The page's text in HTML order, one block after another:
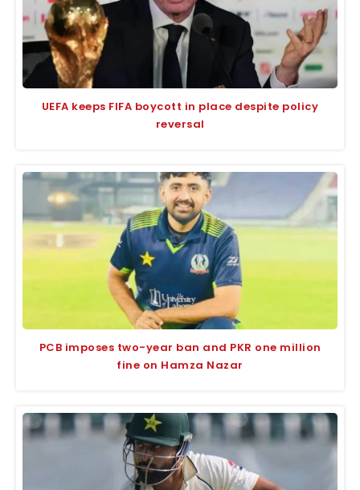
UEFA keeps FIFA boycott in place despite policy
reversal
PCB imposes two-year ban and PKR one million
fine on Hamza Nazar